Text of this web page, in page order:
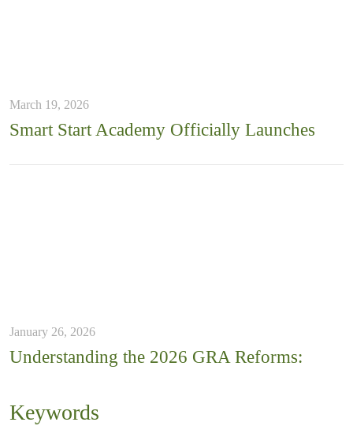
March 19, 2026
Smart Start Academy Officially Launches
January 26, 2026
Understanding the 2026 GRA Reforms:
Keywords